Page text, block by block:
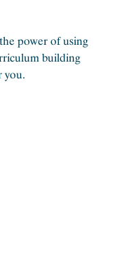
power of using
building
you.